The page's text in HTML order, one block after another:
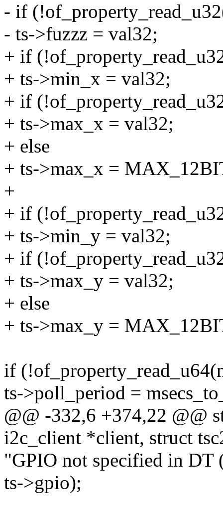
- if
- ts->fuzzz = val32;
+ if
+ ts->min_x = val32;
+ if
+ ts->max_x = val32;
+ else
+ ts->max_x =
+
+ if
+ ts->min_y = val32;
+ if
+ ts->max_y = val32;
+ else
+ ts->max_y =
if
ts->poll_period =
@@ -332,6 +374,22 @@
i2c_client *client, struct
"GPIO not specified in DT
ts->gpio);